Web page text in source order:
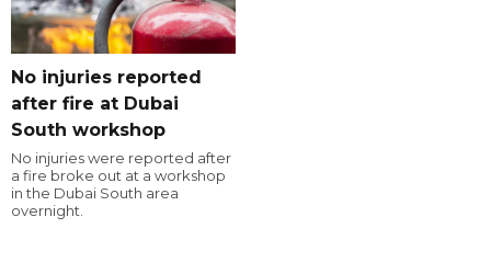
No injuries reported
after fire at Dubai
South workshop
No injuries were reported after
a fire broke out at a workshop
in the Dubai South area
overnight.